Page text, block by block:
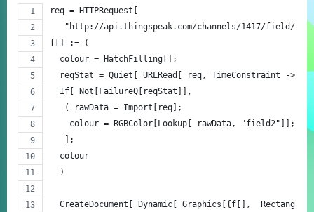
req = HTTPRequest[
"http://api.thingspeak.com/channels/1417/field/2/
f[] := (
  colour = HatchFilling[];
reqStat = Quiet[ URLRead[ req, TimeConstraint ->
  If[ Not[FailureQ[reqStat]],
   ( rawData = Import[req];
    colour = RGBColor[Lookup[ rawData, "field2"]]; )
   ];
  colour
  )
CreateDocument[ Dynamic[ Graphics[{f[],